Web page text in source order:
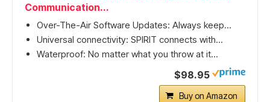
Communication...
Over-The-Air Software Updates: Always keep...
Universal connectivity: SPIRIT connects with...
Waterproof: No matter what you throw at it...
$98.95
Buy on Amazon